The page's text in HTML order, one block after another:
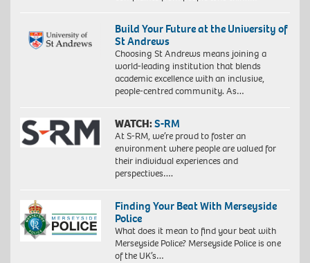
Build Your Future at the University of
St Andrews
Choosing St Andrews means joining a
world-leading institution that blends
academic excellence with an inclusive,
people-centred community. As…
WATCH:S-RM
At S-RM, we’re proud to foster an
environment where people are valued for
their individual experiences and
perspectives….
Finding Your Beat With Merseyside
Police
What does it mean to find your beat with
Merseyside Police? Merseyside Police is one
of the UK’s…